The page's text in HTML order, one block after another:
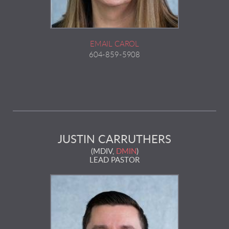
EMAIL CAROL
604-859-5908
JUSTIN CARRUTHERS
(MDIV, DMIN )
LEAD PASTOR